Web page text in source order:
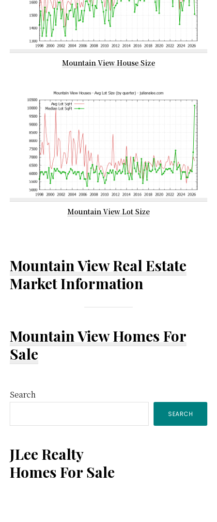
Mountain View House Size
Mountain View Lot Size
Mountain View Real Estate
Market Information
Mountain View Homes For
Sale
Primary
Sidebar
Search
SEARCH
JLee Realty
Homes For Sale